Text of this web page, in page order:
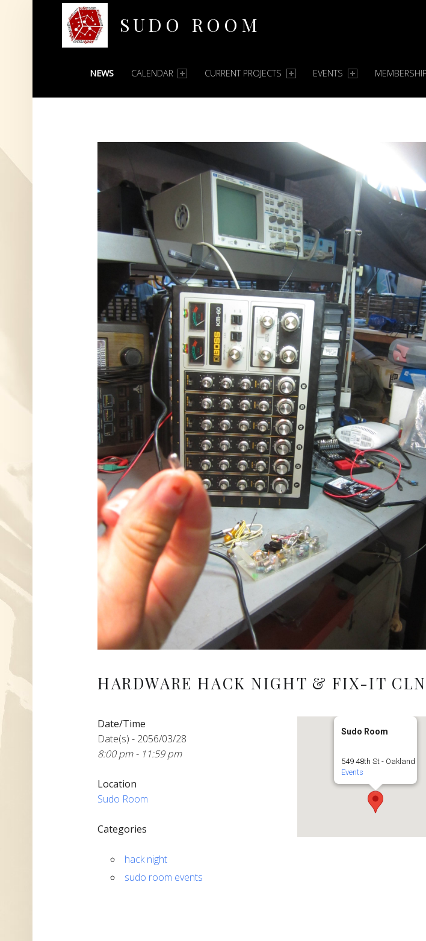
SUDO ROOM
PRIMARY MENU
NEWS CALENDAR CURRENT PROJECTS EVENTS MEMBERSHIP
HARDWARE HACK NIGHT & FIX-IT
Sudo Room
549 48th St - Oakland
Events
Date/Time
Date(s) - 2056/03/28
8:00 pm - 11:59 pm
Location
Sudo Room
Categories
hack night
sudo room events